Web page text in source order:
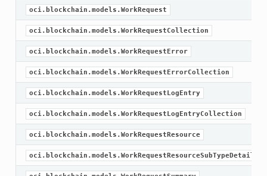
oci.blockchain.models.WorkRequest
oci.blockchain.models.WorkRequestCollection
oci.blockchain.models.WorkRequestError
oci.blockchain.models.WorkRequestErrorCollection
oci.blockchain.models.WorkRequestLogEntry
oci.blockchain.models.WorkRequestLogEntryCollection
oci.blockchain.models.WorkRequestResource
oci.blockchain.models.WorkRequestResourceSubTypeDetail